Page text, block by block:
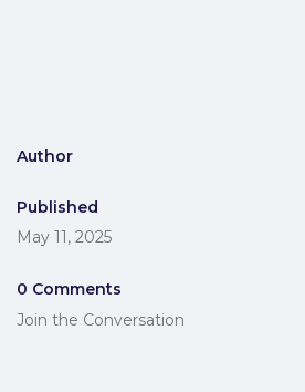
Author
Published
May 11, 2025
0 Comments
Join the Conversation